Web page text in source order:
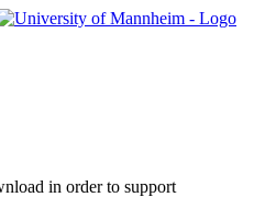
in order to support